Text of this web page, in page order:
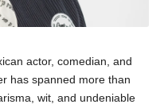
actor, comedian, and
has spanned more than
wit, and undeniable